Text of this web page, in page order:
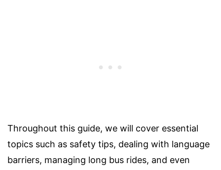
Throughout this guide, we will cover essential
topics such as safety tips, dealing with language
barriers, managing long bus rides, and even